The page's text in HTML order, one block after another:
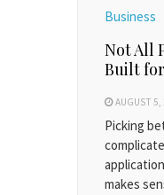
Business
Not All
Built for
AUGUST
Picking
makes